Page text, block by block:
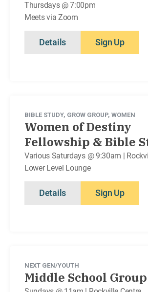
Thursdays @ 7:00pm
Meets via Zoom
Details Sign Up
BIBLE STUDY, GROW GROUP, WOMEN
Women of Destiny
Fellowship & Bible
Various Saturdays @ 9:30am |
Lower Level Lounge
Details Sign Up
NEXT GEN/YOUTH
Middle School Group